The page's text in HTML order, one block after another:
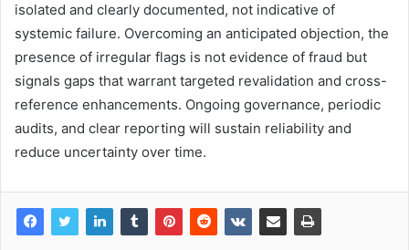
isolated and clearly documented, not indicative of
systemic failure. Overcoming an anticipated objection, the
presence of irregular flags is not evidence of fraud but
signals gaps that warrant targeted revalidation and cross-
reference enhancements. Ongoing governance, periodic
audits, and clear reporting will sustain reliability and
reduce uncertainty over time.